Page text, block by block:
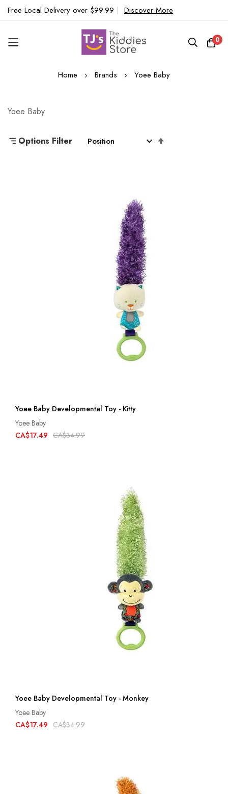
Free Local Delivery over $99.99 | Discover More
0
Home Brands Yoee Baby
Yoee Baby
Options Filter
Yoee Baby Developmental Toy - Kitty
Yoee Baby
CA$17.49 CA$34.99
Yoee Baby Developmental Toy - Monkey
Yoee Baby
CA$17.49 CA$34.99